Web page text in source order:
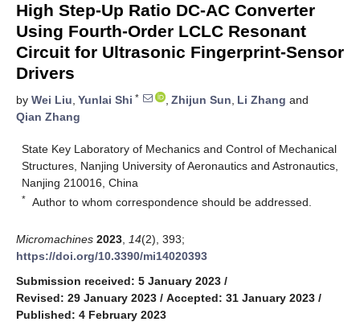
High Step-Up Ratio DC-AC Converter
Using Fourth-Order LCLC Resonant
Circuit for Ultrasonic Fingerprint-Sensor
Drivers
by Wei Liu, Yunlai Shi * , Zhijun Sun, Li Zhang and
Qian Zhang
State Key Laboratory of Mechanics and Control of Mechanical
Structures, Nanjing University of Aeronautics and Astronautics,
Nanjing 210016, China
* Author to whom correspondence should be addressed.
Micromachines 2023 14(2), 393;
https://doi.org/10.3390/mi14020393
Submission received: 5 January 2023 /
Revised: 29 January 2023 / Accepted: 31 January 2023 /
Published: 4 February 2023